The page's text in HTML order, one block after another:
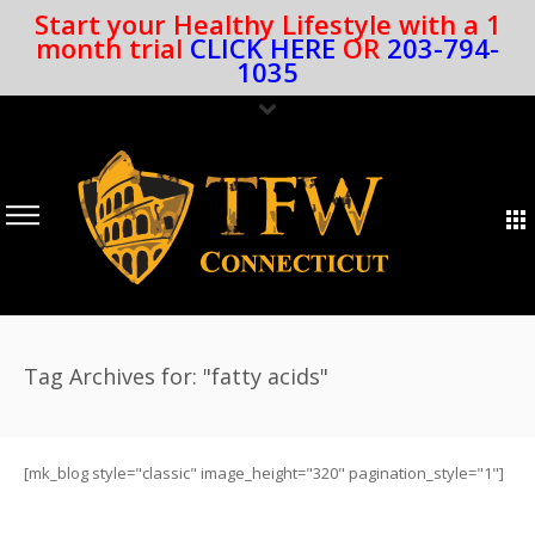
Start your Healthy Lifestyle with a 1
month trial CLICK HERE OR 203-794-
1035
Tag Archives for: "fatty acids"
[mk_blog style="classic" image_height="320" pagination_style="1"]